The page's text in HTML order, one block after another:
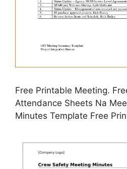
Free Printable Meeting.
Attendance Sheets Na
Minutes Template Free